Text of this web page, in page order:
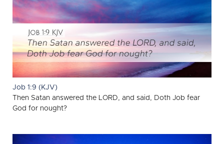
Job 1:9 (KJV)
Then Satan answered the LORD, and said, Doth Job fear
God for nought?